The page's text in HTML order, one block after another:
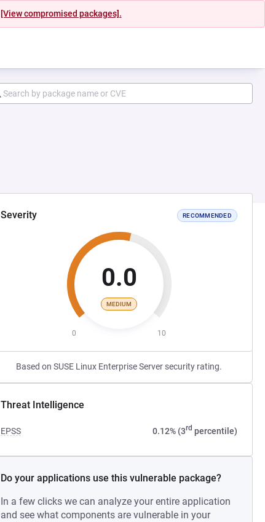
[View compromised packages].
Severity RECOMMENDED
0.0
MEDIUM
0 10
Based on SUSE Linux Enterprise Server security rating.
Threat Intelligence
EPSS 0.12% (3rd percentile)
Do your applications use this vulnerable package?
In a few clicks we can analyze your entire application
and see what components are vulnerable in your